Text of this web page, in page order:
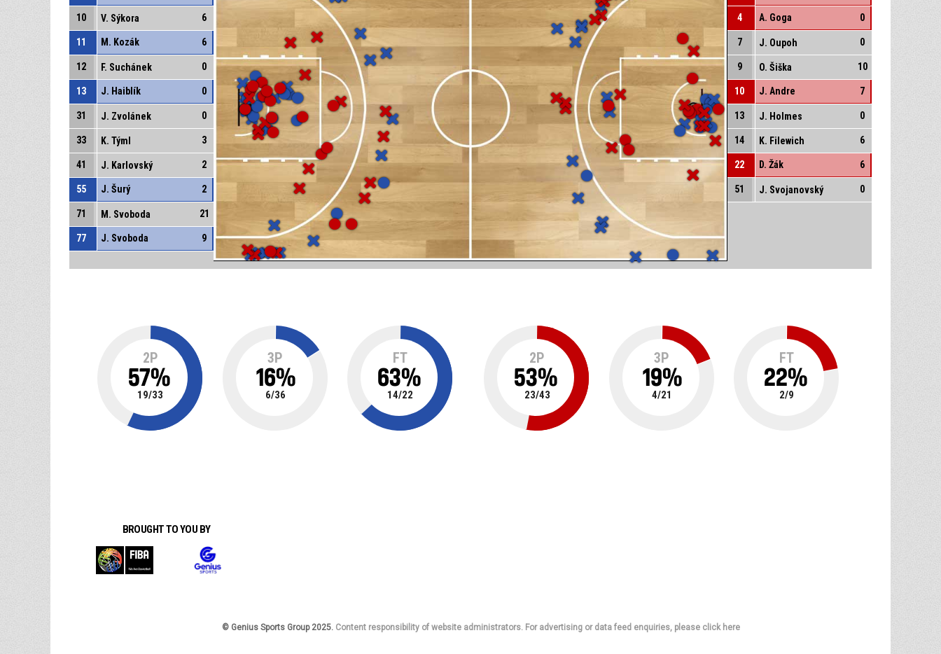
10 V. Sýkora 6
11 M. Kozák 6
12 F. Suchánek 0
13 J. Haiblík 0
31 J. Zvolánek 0
33 K. Týml 3
41 J. Karlovský 2
55 J. Šurý 2
71 M. Svoboda 21
77 J. Svoboda 9
4 A. Goga 0
7 J. Oupoh 0
9 O. Šiška 10
10 J. Andre 7
13 J. Holmes 0
14 K. Filewich 6
22 D. Žák 6
51 J. Svojanovský 0
2P
57%
19/33
3P
16%
6/36
FT
63%
14/22
2P
53%
23/43
3P
19%
4/21
FT
22%
2/9
BROUGHT TO YOU BY
© Genius Sports Group 2025. Content responsibility of website administrators. For advertising or data feed enquiries, please click here